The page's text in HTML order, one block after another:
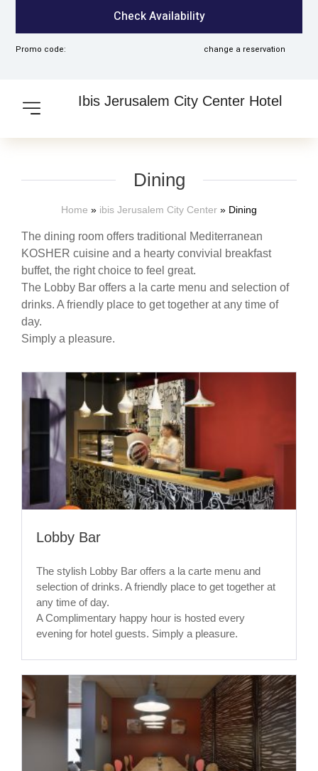
Promo code: change a reservation
Check Availability
Ibis Jerusalem City Center Hotel
Dining
Home » ibis Jerusalem City Center » Dining
The dining room offers traditional Mediterranean
KOSHER cuisine and a hearty convivial breakfast
buffet, the right choice to feel great.
The Lobby Bar offers a la carte menu and selection of
drinks. A friendly place to get together at any time of
day.
Simply a pleasure.
Lobby Bar
The stylish Lobby Bar offers a la carte menu and
selection of drinks. A friendly place to get together at
any time of day.
A Complimentary happy hour is hosted every
evening for hotel guests. Simply a pleasure.